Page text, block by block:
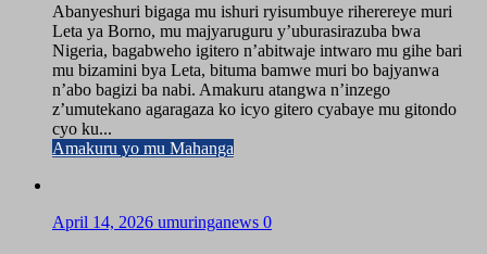
Abanyeshuri bigaga mu ishuri ryisumbuye riherereye muri
Leta ya Borno, mu majyaruguru y’uburasirazuba bwa
Nigeria, bagabweho igitero n’abitwaje intwaro mu gihe bari
mu bizamini bya Leta, bituma bamwe muri bo bajyanwa
n’abo bagizi ba nabi. Amakuru atangwa n’inzego
z’umutekano agaragaza ko icyo gitero cyabaye mu gitondo
cyo ku...
Amakuru yo mu Mahanga
April 14, 2026 umuringanews 0